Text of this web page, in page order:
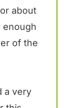
about
enough
of the
a very